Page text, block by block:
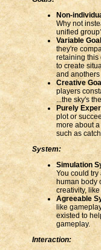
Non-
Why not
unified
Variable
they're
retaining this
to create
and
Creative
players
...the sky's
Purely
plot or
more about
such as
System:
Simulation
You could
human body
creativity, like
Agreeable
like
existed to
gameplay.
Interaction: